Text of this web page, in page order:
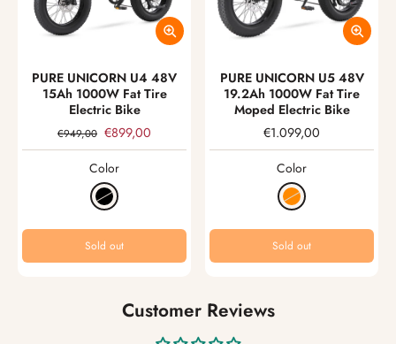
PURE UNICORN U4 48V
15Ah 1000W Fat Tire
Electric Bike
€949,00 €899,00
Color
Sold out
PURE UNICORN U5 48V
19.2Ah 1000W Fat Tire
Moped Electric Bike
€1.099,00
Color
Sold out
Customer Reviews